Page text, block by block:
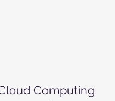
Computing